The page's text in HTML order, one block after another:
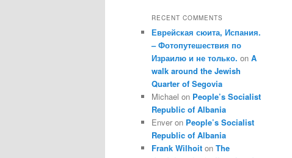
RECENT COMMENTS
Еврейская сюита, Испания.
– Фотопутешествия по
Израилю и не только. on A
walk around the Jewish
Quarter of Segovia
Michael on People’s Socialist
Republic of Albania
Enver on People’s Socialist
Republic of Albania
Frank Wilhoit on The